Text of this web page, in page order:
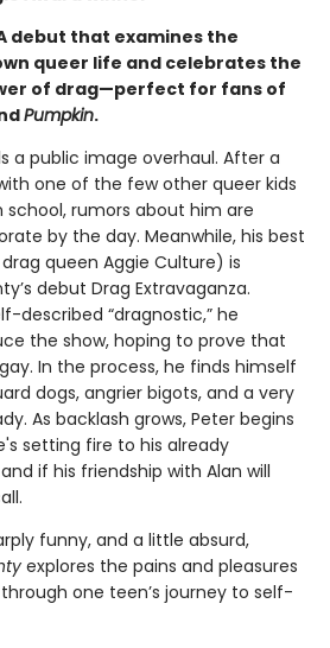
debut that examines the
queer life and celebrates the
of drag—perfect for fans of
Pumpkin.
a public image overhaul. After a
one of the few other queer kids
rumors about him are
by the day. Meanwhile, his best
queen Aggie Culture) is
debut Drag Extravaganza.
described “dragnostic,” he
the show, hoping to prove that
In the process, he finds himself
dogs, angrier bigots, and a very
As backlash grows, Peter begins
setting fire to his already
if his friendship with Alan will
funny, and a little absurd,
explores the pains and pleasures
one teen’s journey to self-